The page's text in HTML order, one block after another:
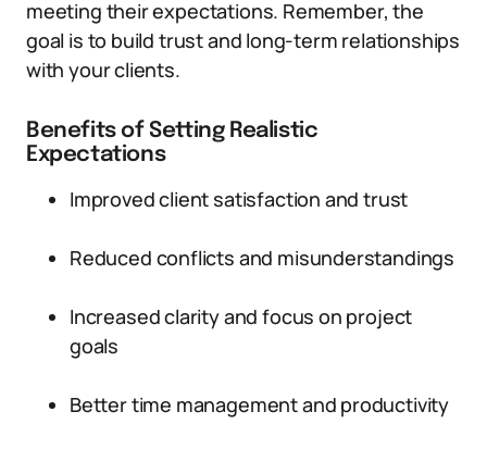
meeting their expectations. Remember, the
goal is to build trust and long-term relationships
with your clients.
Benefits of Setting Realistic
Expectations
Improved client satisfaction and trust
Reduced conflicts and misunderstandings
Increased clarity and focus on project
goals
Better time management and productivity